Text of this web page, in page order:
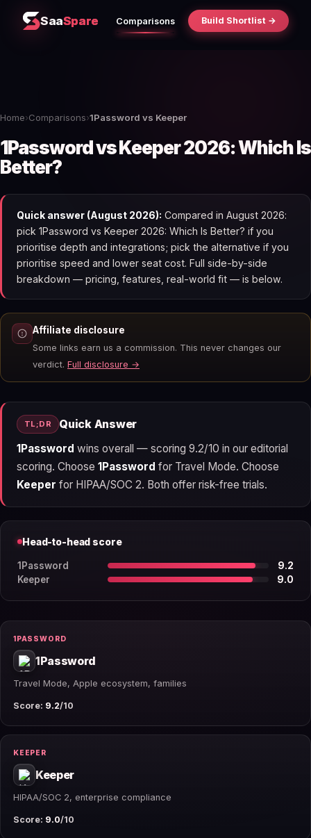
SaaSpare Comparisons Build Shortlist →
Home›Comparisons›1Password vs Keeper
1Password vs Keeper 2026: Which Is
Better?
Quick answer (August 2026): Compared in August 2026:
pick 1Password vs Keeper 2026: Which Is Better? if you
prioritise depth and integrations; pick the alternative if you
prioritise speed and lower seat cost. Full side-by-side
breakdown — pricing, features, real-world fit — is below.
Affiliate disclosure
Some links earn us a commission. This never changes our
verdict. Full disclosure →
TL;DR Quick Answer
1Password wins overall — scoring 9.2/10 in our editorial
scoring. Choose 1Password for Travel Mode. Choose
Keeper for HIPAA/SOC 2. Both offer risk-free trials.
Head-to-head score
1Password
9.2
Keeper
9.0
1PASSWORD
1Password
Travel Mode, Apple ecosystem, families
Score: 9.2/10
KEEPER
Keeper
HIPAA/SOC 2, enterprise compliance
Score: 9.0/10